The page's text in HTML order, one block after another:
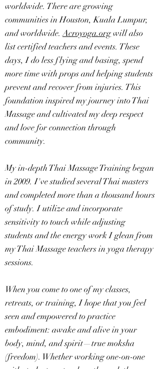
worldwide. There are growing
communities in Houston, Kuala Lumpur,
and worldwide.Acroyoga.orgwill also
list certified teachers and events. These
days, I do less flying and basing, spend
more time with props and helping students
prevent and recover from injuries. This
foundation inspired my journey into Thai
Massage and cultivated my deep respect
and love for connection through
community.
My in-depth Thai Massage Training began
in 2009. I've studied several Thai masters
and completed more than a thousand hours
of study. I utilize and incorporate
sensitivity to touch while adjusting
students and the energy work I glean from
my Thai Massage teachers in yoga therapy
sessions.
When you come to one of my classes,
retreats, or training, I hope that you feel
seen and empowered to practice
embodiment: awake and alive in your
body, mind, and spirit—true moksha
(freedom). Whether working one-on-one